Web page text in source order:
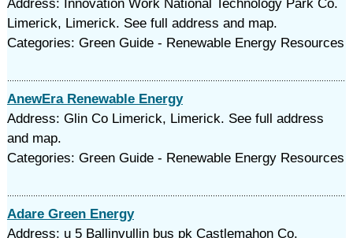
Address: Innovation Work National Technology Park Co.
Limerick, Limerick. See full address and map.
Categories: Green Guide - Renewable Energy Resources
AnewEra Renewable Energy
Address: Glin Co Limerick, Limerick. See full address
and map.
Categories: Green Guide - Renewable Energy Resources
Adare Green Energy
Address: u 5 Ballinvullin bus pk Castlemahon Co.